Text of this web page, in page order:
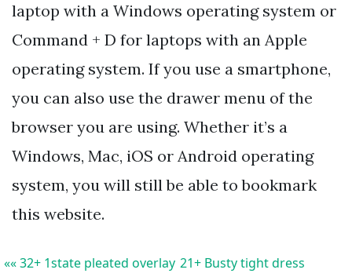
laptop with a Windows operating system or
Command + D for laptops with an Apple
operating system. If you use a smartphone,
you can also use the drawer menu of the
browser you are using. Whether it’s a
Windows, Mac, iOS or Android operating
system, you will still be able to bookmark
this website.
«« 32+ 1state pleated overlay 21+ Busty tight dress